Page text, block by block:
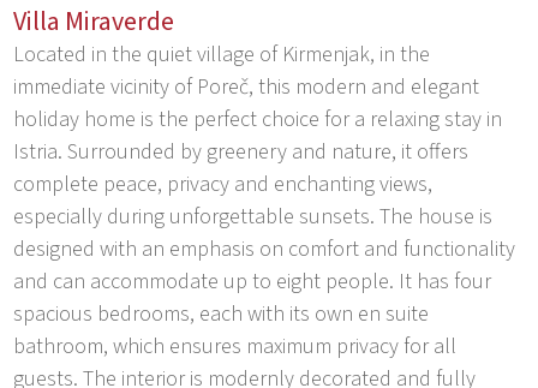
Villa Miraverde
Located in the quiet village of Kirmenjak, in the
immediate vicinity of Poreč, this modern and elegant
holiday home is the perfect choice for a relaxing stay in
Istria. Surrounded by greenery and nature, it offers
complete peace, privacy and enchanting views,
especially during unforgettable sunsets. The house is
designed with an emphasis on comfort and functionality
and can accommodate up to eight people. It has four
spacious bedrooms, each with its own en suite
bathroom, which ensures maximum privacy for all
guests. The interior is modernly decorated and fully